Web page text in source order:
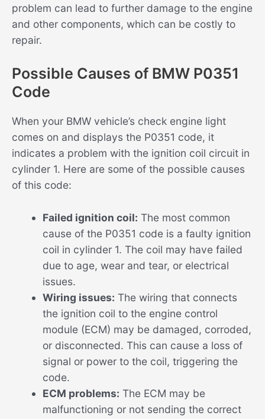
problem can lead to further damage to the engine
and other components, which can be costly to
repair.
Possible Causes of BMW P0351
Code
When your BMW vehicle’s check engine light
comes on and displays the P0351 code, it
indicates a problem with the ignition coil circuit in
cylinder 1. Here are some of the possible causes
of this code:
Failed ignition coil: The most common
cause of the P0351 code is a faulty ignition
coil in cylinder 1. The coil may have failed
due to age, wear and tear, or electrical
issues.
Wiring issues: The wiring that connects
the ignition coil to the engine control
module (ECM) may be damaged, corroded,
or disconnected. This can cause a loss of
signal or power to the coil, triggering the
code.
ECM problems: The ECM may be
malfunctioning or not sending the correct